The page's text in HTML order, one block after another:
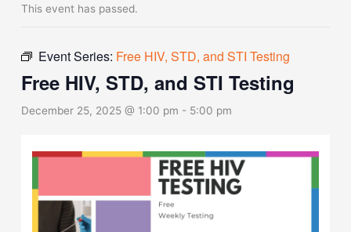
This event has passed.
Event Series: Free HIV, STD, and STI Testing
Free HIV, STD, and STI Testing
December 25, 2025 @ 1:00 pm - 5:00 pm